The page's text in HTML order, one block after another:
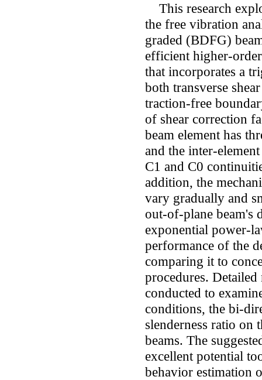
This research
the free vibration
graded (BDFG)
efficient higher-
that incorporates a
both transverse
traction-free
of shear correction
beam element has
and the inter-
C1 and C0
addition, the
vary gradually and
out-of-plane beam's
exponential power-
performance of the
comparing it to
procedures.
conducted to
conditions, the bi-
slenderness ratio on
beams. The
excellent potential
behavior estimation